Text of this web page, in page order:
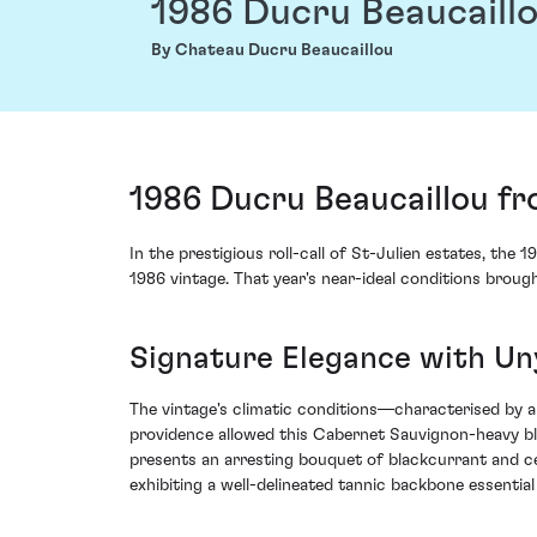
1986 Ducru
By Chateau Ducru Beaucaillou
1986 Ducru Beaucaillou
In the prestigious roll-call of St-Julien estates, the
1986 vintage. That year's near-ideal conditions
Signature Elegance with
The vintage's climatic conditions—characterised by
providence allowed this Cabernet Sauvignon-
presents an arresting bouquet of blackcurrant and
exhibiting a well-delineated tannic backbone